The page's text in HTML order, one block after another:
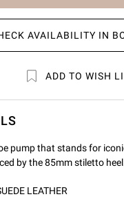
AVAILABILITY IN
ADD TO WISH
pump that stands for
by the 85mm stiletto
LEATHER